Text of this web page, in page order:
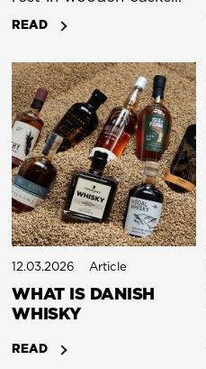
basic, whisky really is
makes it endlessly
complex is how each
step changes the final
spirit: the grain, the
malt, the fermentation,
the still, and the cask.
READ
12.03.2026 Article
WHAT IS DANISH
WHISKY
READ